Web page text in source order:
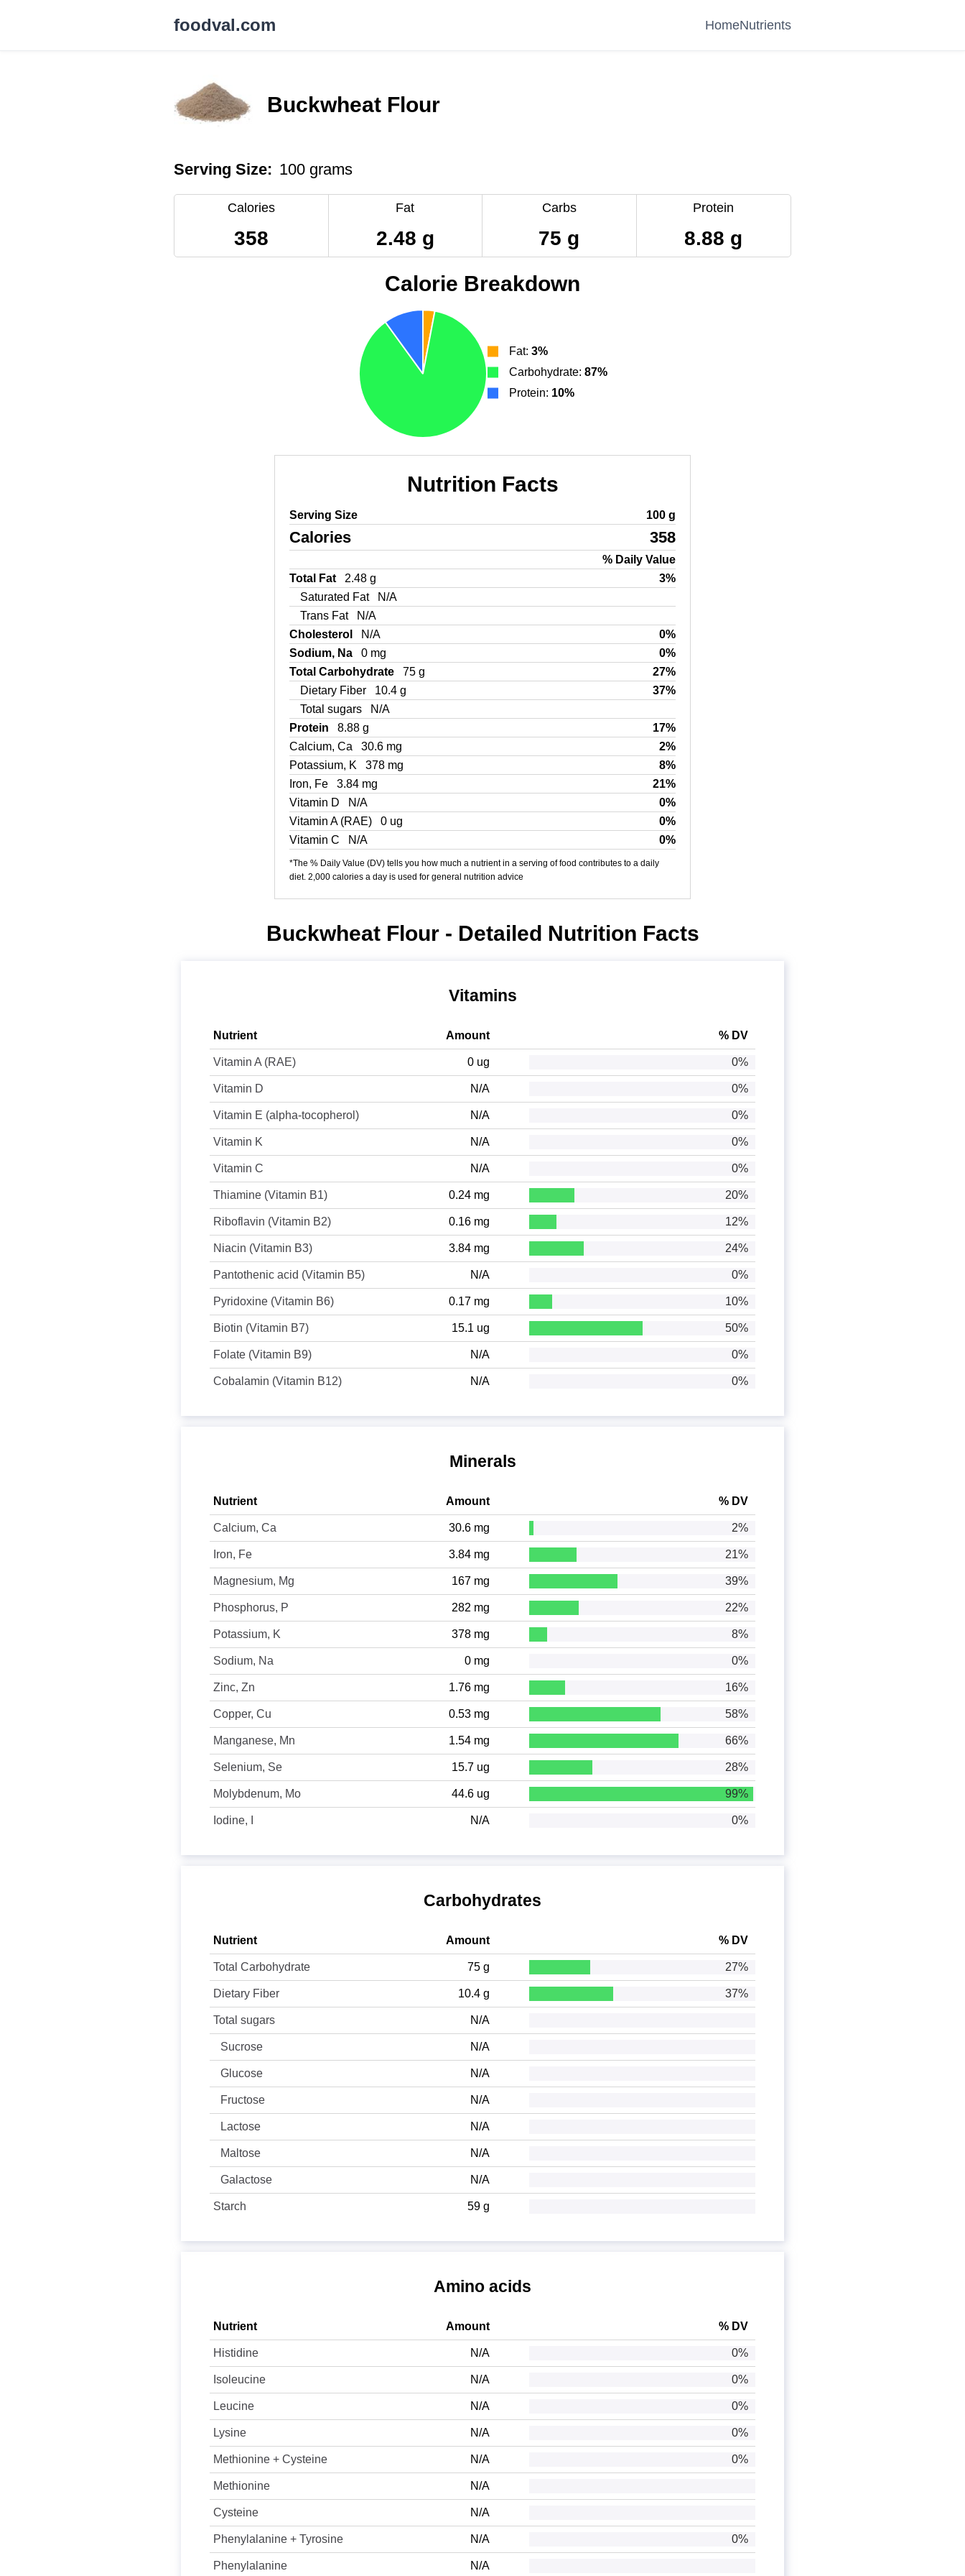
foodval.com HomeNutrients
Buckwheat Flour
Serving Size: 100 grams
Calories
358
Fat
2.48 g
Carbs
75 g
Protein
8.88 g
Calorie Breakdown
Fat: 3%
Carbohydrate: 87%
Protein: 10%
Nutrition Facts
Serving Size 100 g
Calories 358
% Daily Value
Total Fat
2.48 g
3%
Saturated Fat
N/A
Trans Fat
N/A
Cholesterol
N/A
0%
Sodium, Na
0 mg
0%
Total Carbohydrate
75 g
27%
Dietary Fiber
10.4 g
37%
Total sugars
N/A
Protein
8.88 g
17%
Calcium, Ca
30.6 mg
2%
Potassium, K
378 mg
8%
Iron, Fe
3.84 mg
21%
Vitamin D
N/A
0%
Vitamin A (RAE)
0 ug
0%
Vitamin C
N/A 0%
*The % Daily Value (DV) tells you how much a nutrient in a serving of food contributes to a daily
diet. 2,000 calories a day is used for general nutrition advice
Buckwheat Flour - Detailed Nutrition Facts
Vitamins
Nutrient Amount % DV
Vitamin A (RAE) 0 ug 0%
Vitamin D N/A 0%
Vitamin E (alpha-tocopherol) N/A 0%
Vitamin K N/A 0%
Vitamin C N/A 0%
Thiamine (Vitamin B1) 0.24 mg 20%
Riboflavin (Vitamin B2) 0.16 mg 12%
Niacin (Vitamin B3) 3.84 mg 24%
Pantothenic acid (Vitamin B5) N/A 0%
Pyridoxine (Vitamin B6) 0.17 mg 10%
Biotin (Vitamin B7) 15.1 ug 50%
Folate (Vitamin B9) N/A 0%
Cobalamin (Vitamin B12) N/A 0%
Minerals
Nutrient Amount % DV
Calcium, Ca 30.6 mg 2%
Iron, Fe 3.84 mg 21%
Magnesium, Mg 167 mg 39%
Phosphorus, P 282 mg 22%
Potassium, K 378 mg 8%
Sodium, Na 0 mg 0%
Zinc, Zn 1.76 mg 16%
Copper, Cu 0.53 mg 58%
Manganese, Mn 1.54 mg 66%
Selenium, Se 15.7 ug 28%
Molybdenum, Mo 44.6 ug 99%
Iodine, I N/A 0%
Carbohydrates
Nutrient Amount % DV
Total Carbohydrate 75 g 27%
Dietary Fiber 10.4 g 37%
Total sugars N/A
Sucrose N/A
Glucose N/A
Fructose N/A
Lactose N/A
Maltose N/A
Galactose N/A
Starch 59 g
Amino acids
Nutrient Amount % DV
Histidine N/A 0%
Isoleucine N/A 0%
Leucine N/A 0%
Lysine N/A 0%
Methionine + Cysteine N/A 0%
Methionine N/A
Cysteine N/A
Phenylalanine + Tyrosine N/A 0%
Phenylalanine N/A